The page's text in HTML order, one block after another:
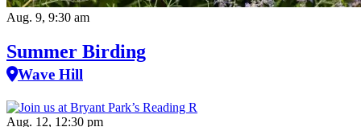
Aug. 9, 9:30 am
Summer Birding
Wave Hill
Aug. 12, 12:30 pm